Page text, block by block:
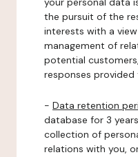
the pursuit of the
interests with a
management of
potential
responses
- Data retention
database for 3
collection of
relations with you,